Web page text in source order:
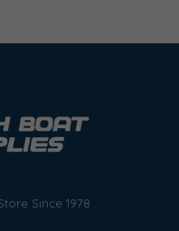
Since 1978